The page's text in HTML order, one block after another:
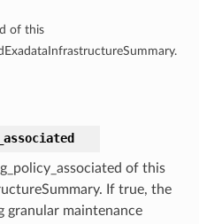
of this
of this
If true, the
granular maintenance